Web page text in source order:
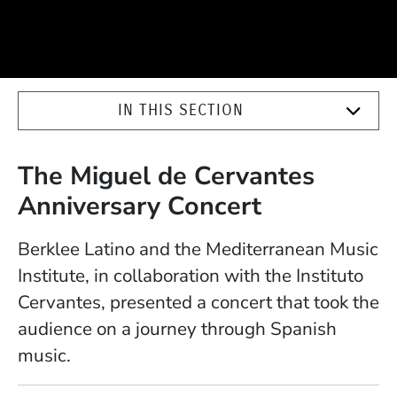
IN THIS SECTION
The Miguel de Cervantes
Anniversary Concert
Berklee Latino and the Mediterranean Music
Institute, in collaboration with the Instituto
Cervantes, presented a concert that took the
audience on a journey through Spanish
music.